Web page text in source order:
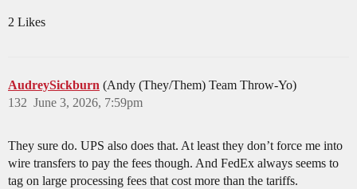
2 Likes
AudreySickburn (Andy (They/Them) Team Throw-Yo)
June 3, 2026, 7:59pm
132
They sure do. UPS also does that. At least they don’t force me into
wire transfers to pay the fees though. And FedEx always seems to
tag on large processing fees that cost more than the tariffs.